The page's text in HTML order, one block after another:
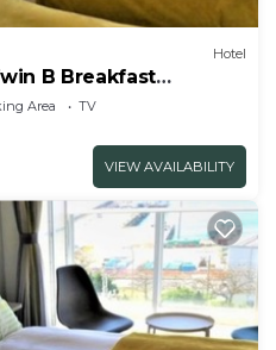
Hotel
B Breakfast
Area
TV
VIEW AVAILABILITY